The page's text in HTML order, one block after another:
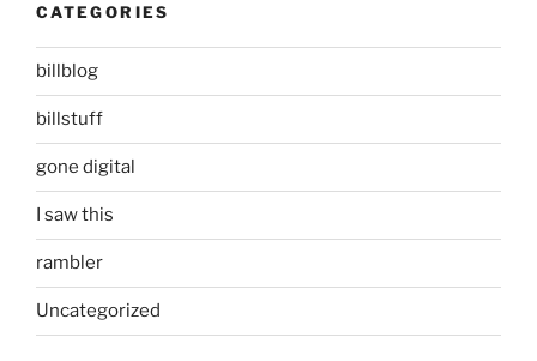
CATEGORIES
billblog
billstuff
gone digital
I saw this
rambler
Uncategorized